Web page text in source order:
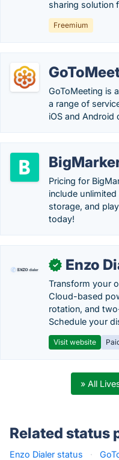
sharing solution
Freemium
GoToMeeting is
a range of
iOS and Android
Pricing for
include
storage, and
today!
✓ Enzo
Transform your
Cloud-based
rotation, and
Schedule your
Visit website
» All
Related status
Enzo Dialer status ·